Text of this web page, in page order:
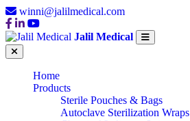
winni@jalilmedical.com
Jalil Medical
Home
Products
Sterile Pouches & Bags
Autoclave Sterilization Wraps